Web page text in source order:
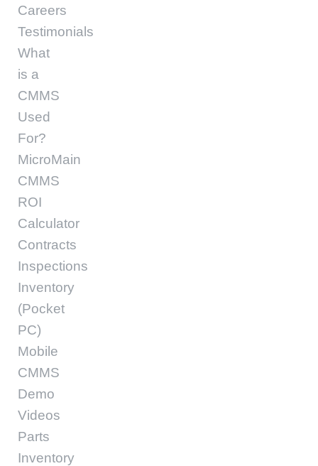
Careers
Testimonials
What
is a
CMMS
Used
For?
MicroMain
CMMS
ROI
Calculator
Contracts
Inspections
Inventory
(Pocket
PC)
Mobile
CMMS
Demo
Videos
Parts
Inventory